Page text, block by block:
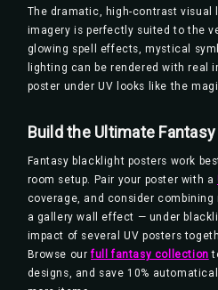
The dramatic, high-contrast visual
imagery is perfectly suited to the
glowing spell effects, mystical
lighting can be rendered with real
poster under UV looks like the
Build the Ultimate
Fantasy blacklight posters work
room setup. Pair your poster with a
coverage, and consider
a gallery wall effect — under
impact of several UV posters
Browse ourfull fantasy collection
designs, and save 10%